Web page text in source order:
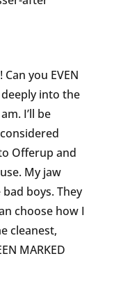
Can you EVEN
deeply into the
I’ll be
Offerup and
My jaw
boys. They
choose how I
cleanest,
MARKED